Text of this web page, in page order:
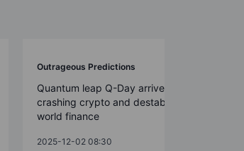
Outrageous Predictions
Quantum leap Q-Day arrives early,
crashing crypto and destabilizing
world finance
2025-12-02 08:30